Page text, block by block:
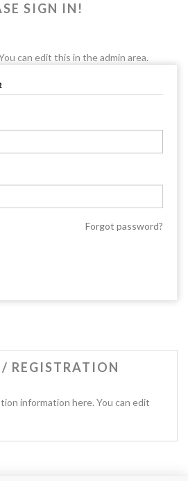
SIGN IN!
can edit this in the admin area.
Forgot password?
REGISTRATION
information here. You can edit